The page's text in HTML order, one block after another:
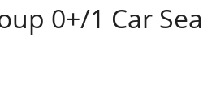
0+/1 Car